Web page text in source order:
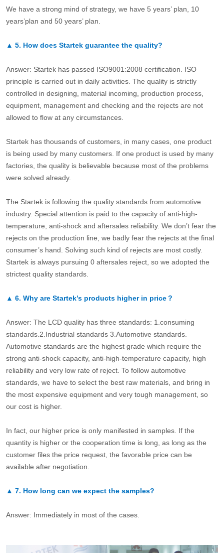
We have a strong mind of strategy, we have 5 years’ plan, 10
years’plan and 50 years’ plan.
▲ 5. How does Startek guarantee the quality?
Answer: Startek has passed ISO9001:2008 certification. ISO
principle is carried out in daily activities. The quality is strictly
controlled in designing, material incoming, production process,
equipment, management and checking and the rejects are not
allowed to flow at any circumstances.
Startek has thousands of customers, in many cases, one product
is being used by many customers. If one product is used by many
factories, the quality is believable because most of the problems
were solved already.
The Startek is following the quality standards from automotive
industry. Special attention is paid to the capacity of anti-high-
temperature, anti-shock and aftersales reliability. We don’t fear the
rejects on the production line, we badly fear the rejects at the final
consumer’s hand. Solving such kind of rejects are most costly.
Startek is always pursuing 0 aftersales reject, so we adopted the
strictest quality standards.
▲ 6. Why are Startek’s products higher in price？
Answer: The LCD quality has three standards: 1.consuming
standards.2.Industrial standards 3.Automotive standards.
Automotive standards are the highest grade which require the
strong anti-shock capacity, anti-high-temperature capacity, high
reliability and very low rate of reject. To follow automotive
standards, we have to select the best raw materials, and bring in
the most expensive equipment and very tough management, so
our cost is higher.
In fact, our higher price is only manifested in samples. If the
quantity is higher or the cooperation time is long, as long as the
customer files the price request, the favorable price can be
available after negotiation.
▲ 7. How long can we expect the samples?
Answer: Immediately in most of the cases.